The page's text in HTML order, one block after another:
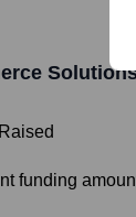
funding